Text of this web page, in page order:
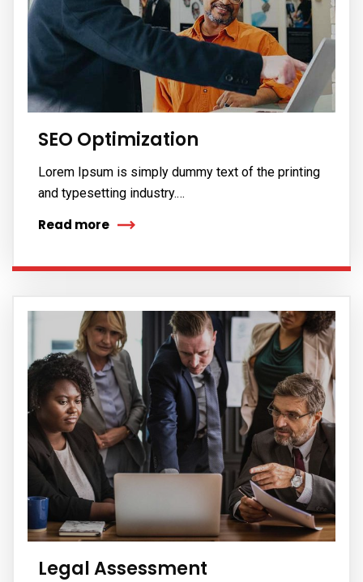
SEO Optimization
Lorem Ipsum is simply dummy text of the printing
and typesetting industry.…
Read more
Legal Assessment